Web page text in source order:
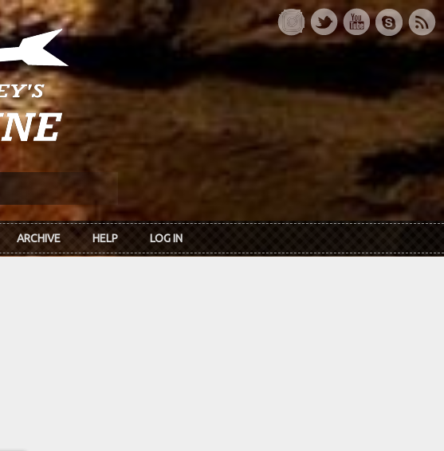
ARCHIVE HELP LOG IN